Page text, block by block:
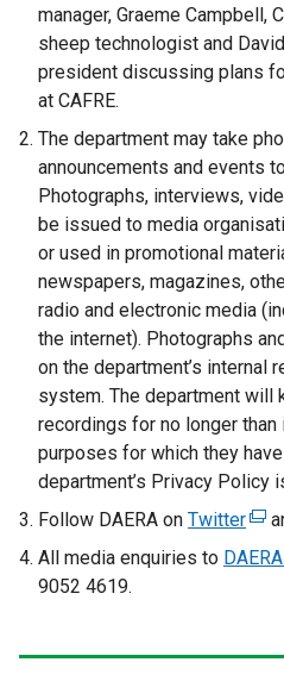
manager, Graeme Campbell,
sheep technologist and
president discussing plans
at CAFRE.
The department may take
announcements and events
Photographs, interviews,
be issued to media
or used in promotional
newspapers, magazines,
radio and electronic media
the internet). Photographs
on the department’s internal
system. The department will
recordings for no longer
purposes for which they
department’s Privacy Policy
Follow DAERA on Twitter(
e
r
All media enquiries to
9052 4619.